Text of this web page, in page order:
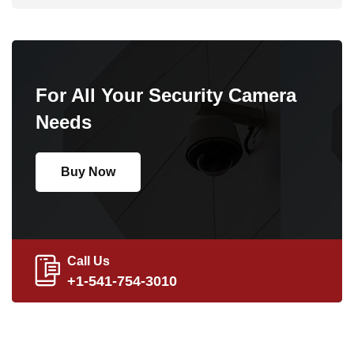
For All Your Security Camera
Needs
Buy Now
Call Us
+1-541-754-3010